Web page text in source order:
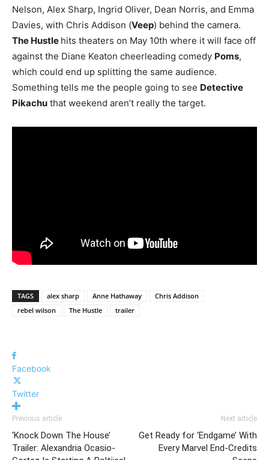
Nelson, Alex Sharp, Ingrid Oliver, Dean Norris, and Emma
Davies, with Chris Addison (Veep) behind the camera.
The Hustle hits theaters on May 10th where it will face off
against the Diane Keaton cheerleading comedy Poms,
which could end up splitting the same audience.
Something tells me the people going to see Detective
Pikachu that weekend aren’t really the target.
TAGS alex sharp Anne Hathaway
Chris Addison
rebel wilson
The Hustle trailer
Facebook
Twitter
Previous article
‘Knock Down The House’
Trailer: Alexandria Ocasio-
Next article
Get Ready for ‘Endgame’ With
Every Marvel End-Credits